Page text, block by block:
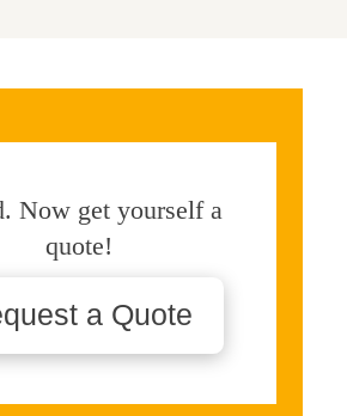
Now get yourself a
quote!
a Quote